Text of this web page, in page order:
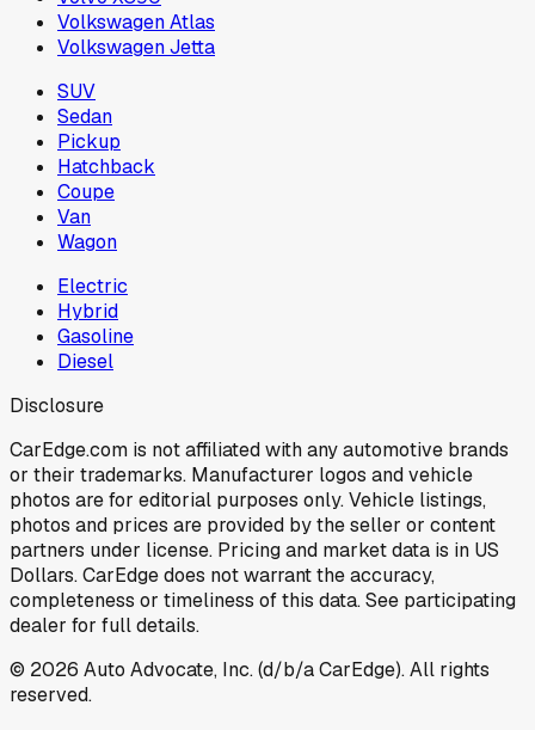
Volkswagen Atlas
Volkswagen Jetta
SUV
Sedan
Pickup
Hatchback
Coupe
Van
Wagon
Electric
Hybrid
Gasoline
Diesel
Disclosure
CarEdge.com is not affiliated with any automotive brands
or their trademarks. Manufacturer logos and vehicle
photos are for editorial purposes only. Vehicle listings,
photos and prices are provided by the seller or content
partners under license. Pricing and market data is in US
Dollars. CarEdge does not warrant the accuracy,
completeness or timeliness of this data. See participating
dealer for full details.
© 2026 Auto Advocate, Inc. (d/b/a CarEdge). All rights
reserved.